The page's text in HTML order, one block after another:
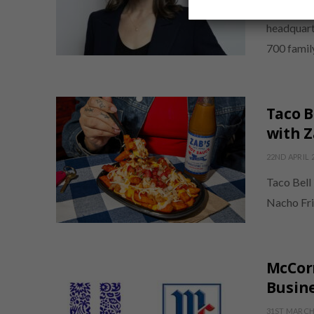
Ocean
700
Taco
with
22ND APRIL
Taco Bell
Nacho
31ST